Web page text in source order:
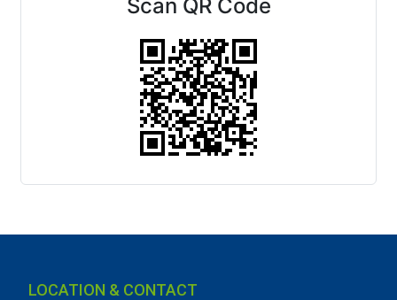
Scan QR Code
LOCATION & CONTACT